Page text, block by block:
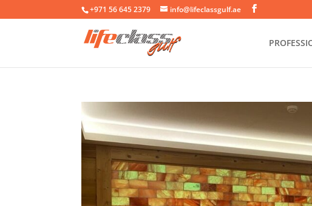
+971 56 645 2379 info@lifeclassgulf.ae